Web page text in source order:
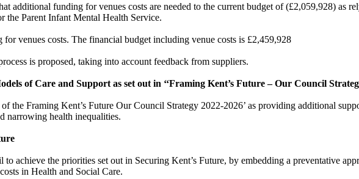
additional funding for venues costs are needed to the current budget of (£2,059,928) as
the Parent Infant Mental Health Service.
venues costs. The financial budget including venue costs is £2,459,928
is proposed, taking into account feedback from suppliers.
of Care and Support as set out in ‘‘Framing Kent’s Future – Our Council
the Framing Kent’s Future Our Council Strategy 2022-2026’ as providing additional
narrowing health inequalities.
achieve the priorities set out in Securing Kent’s Future, by embedding a preventative
in Health and Social Care.